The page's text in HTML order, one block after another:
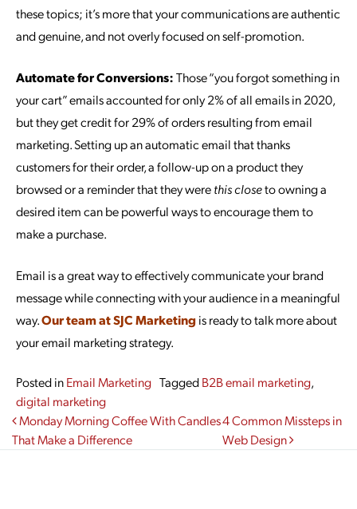
these topics; it’s more that your communications are authentic
and genuine, and not overly focused on self-promotion.
Automate for Conversions:Those “you forgot something in
your cart” emails accounted for only 2% of all emails in 2020,
but they get credit for 29% of orders resulting from email
marketing. Setting up an automatic email that thanks
customers for their order, a follow-up on a product they
browsed or a reminder that they werethis closeto owning a
desired item can be powerful ways to encourage them to
make a purchase.
Email is a great way to effectively communicate your brand
message while connecting with your audience in a meaningful
way.Our team at SJC Marketingis ready to talk more about
your email marketing strategy.
Posted inEmail Marketing TaggedB2B email marketing,
digital marketing
Post navigation
Monday Morning Coffee With Candles
That Make a Difference
4 Common Missteps in
Web Design